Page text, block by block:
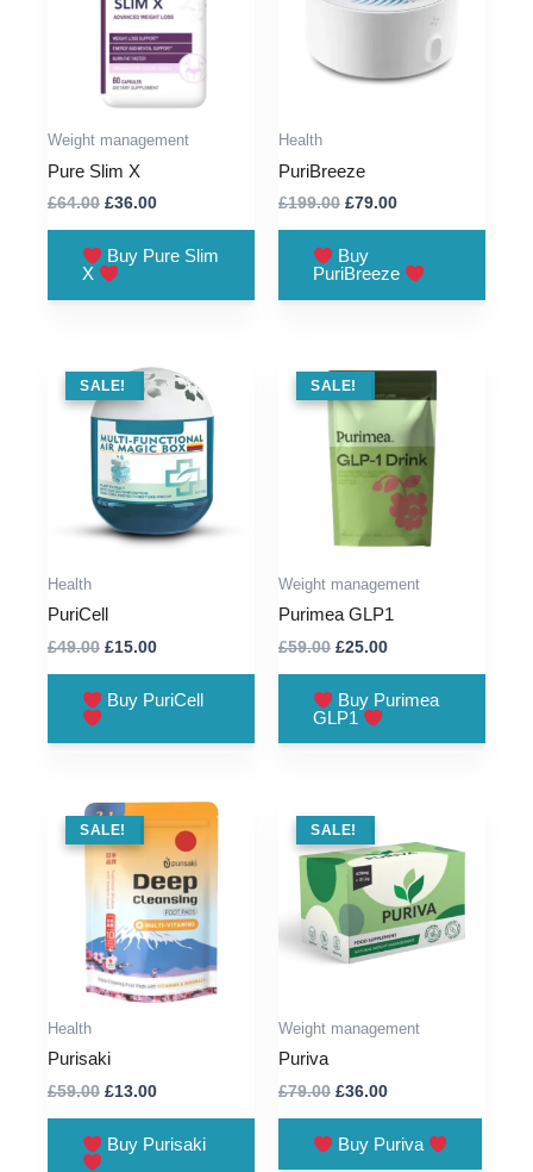
Weight management
Pure Slim X
£64.00 Original
£64.00.
£36.00Current
£36.00.
Buy Pure Slim
X
Health
PuriBreeze
£199.00 Original
£199.00.
£79.00Current
£79.00.
Buy
PuriBreeze
SALE !
SALE!
Health
PuriCell
£49.00 Original
£49.00.
£15.00Current
£15.00.
Buy PuriCell
SALE !
SALE!
Weight management
Purimea GLP1
£59.00 Original
£59.00.
£25.00Current
£25.00.
Buy Purimea
GLP1
SALE !
SALE!
Health
Purisaki
£59.00 Original
£59.00.
£13.00Current
£13.00.
Buy Purisaki
SALE !
SALE!
Weight management
Puriva
£79.00 Original
£79.00.
£36.00Current
£36.00.
Buy Puriva